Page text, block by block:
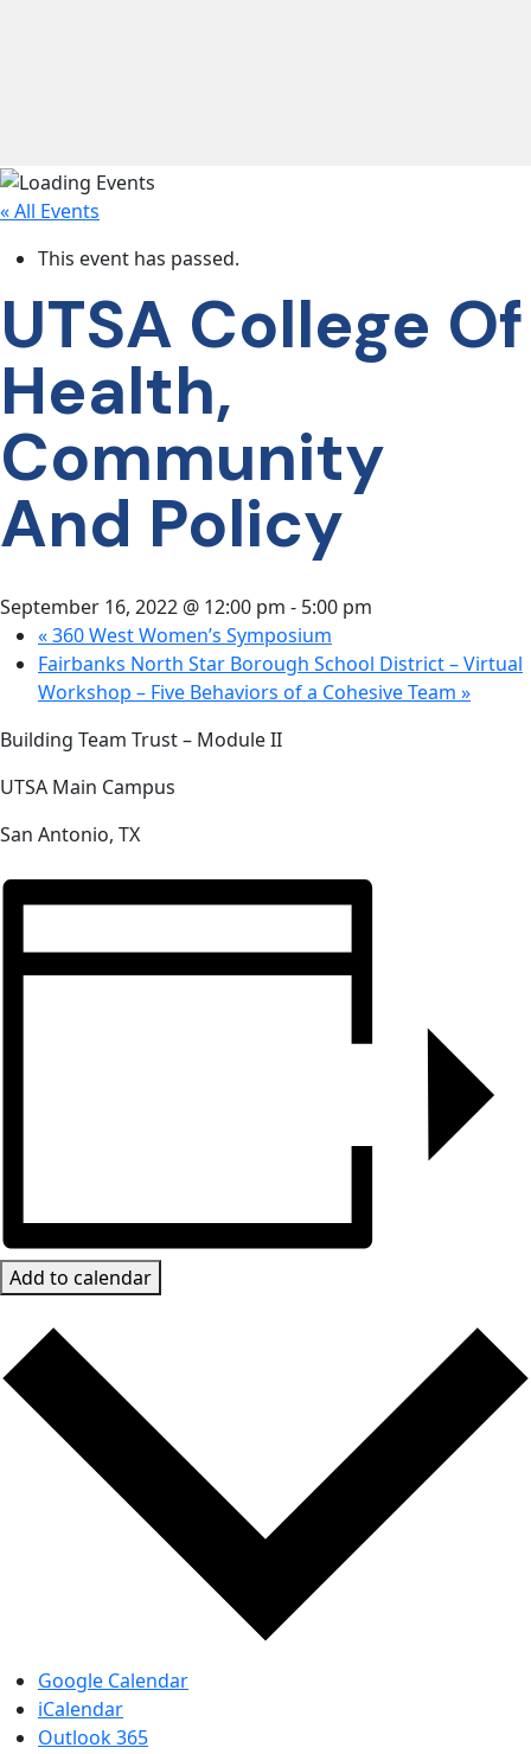
OUR
PROCESS
CLIENT
SUCCESS
ABOUT
US
CONTACT
US
« All Events
This event has passed.
UTSA College Of
Health,
Community
And Policy
September 16, 2022 @ 12:00 pm - 5:00 pm
«360 West Women’s Symposium
Fairbanks North Star Borough School District – Virtual
Workshop – Five Behaviors of a Cohesive Team »
Building Team Trust – Module II
UTSA Main Campus
San Antonio, TX
Add to calendar
Google Calendar
iCalendar
Outlook 365